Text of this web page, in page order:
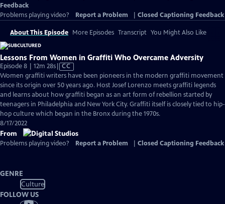
Feedback
Problems playing video?
Report a Problem Closed Captioning Feedback
About This Episode More Episodes Transcript You Might Also Like
Lessons From Women in Graffiti Who Overcame Adversity
Episode 8 | 12m 28sVideo
has
Closed
Captions
CC
Women graffiti writers have been pioneers in the modern graffiti movement
since its origin over 50 years ago. Host Josef Lorenzo meets graffiti legends
and learns about how graffiti began as an art form of rebellion started by
teenagers in Philadelphia and New York City. Graffiti itself is closely tied to hip-
hop culture which began in the Bronx during the 1970s.
8/17/2022
From
Problems playing video? Report a Problem Closed Captioning Feedback
GENRE
Culture
FOLLOW US